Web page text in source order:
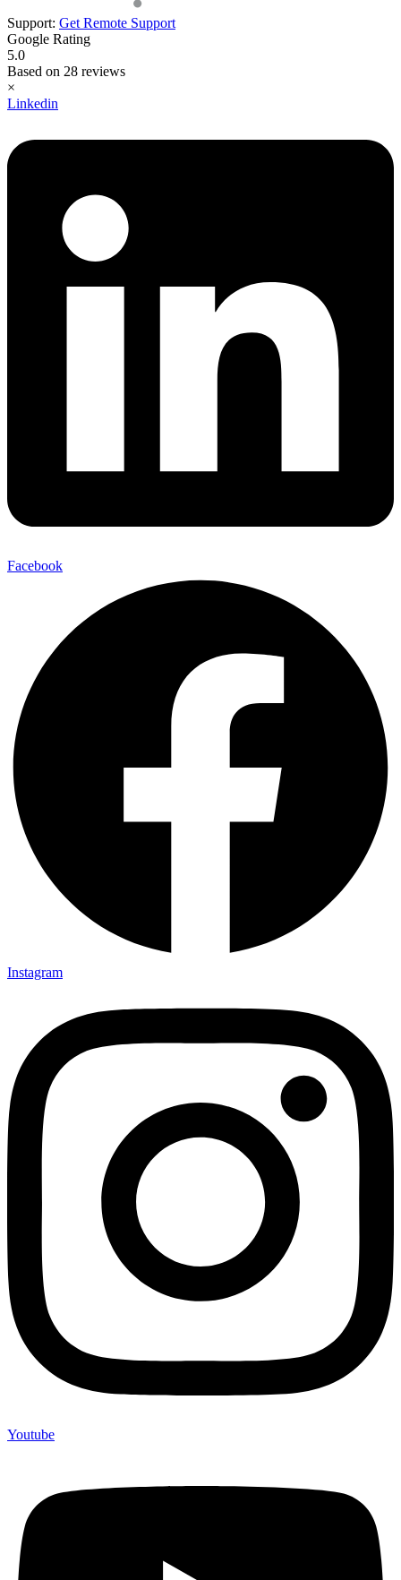
Support: Get Remote Support
Google Rating
5.0
Based on 28 reviews
×
Linkedin
Facebook
Instagram
Youtube